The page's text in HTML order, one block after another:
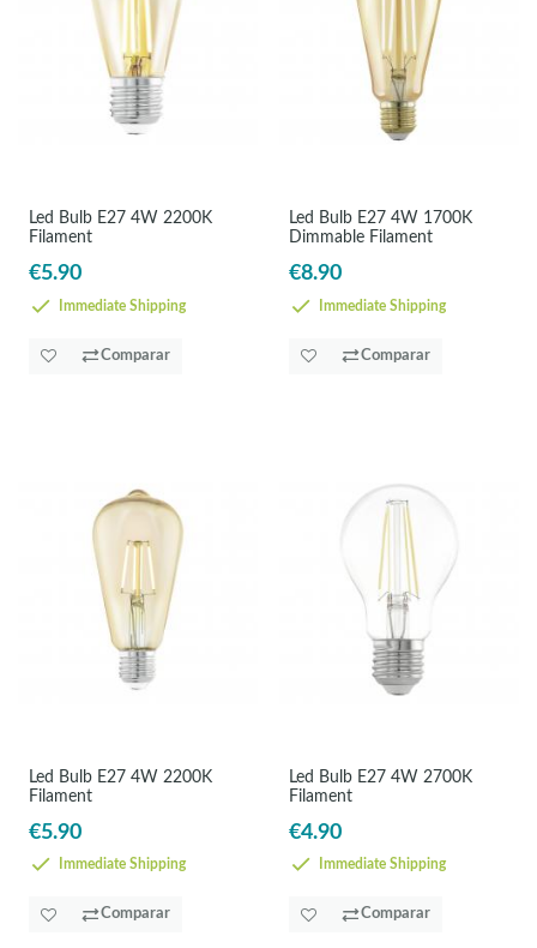
Led Bulb E27 4W 2200K
Filament
€5.90
Immediate Shipping
Comparar
Led Bulb E27 4W 1700K
Dimmable Filament
€8.90
Immediate Shipping
Comparar
Led Bulb E27 4W 2200K
Filament
€5.90
Immediate Shipping
Comparar
Led Bulb E27 4W 2700K
Filament
€4.90
Immediate Shipping
Comparar